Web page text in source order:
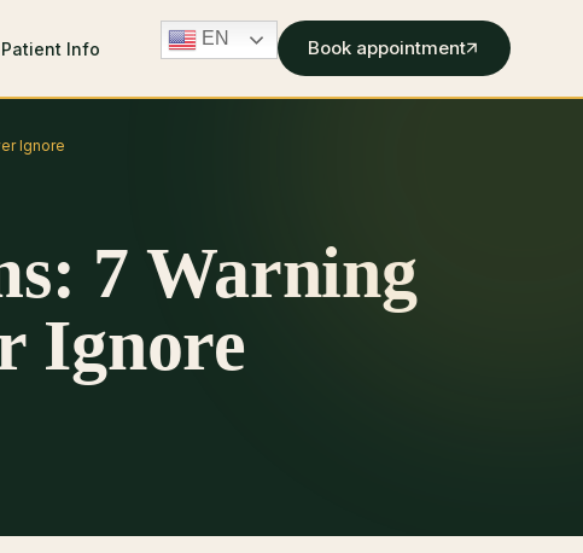
Patient Info EN Book appointment
Ignore
7 Warning
Ignore